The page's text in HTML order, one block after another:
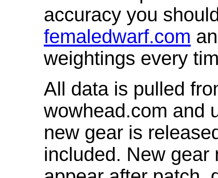
accuracy you
femaledwarf.com
weightings every
All data is pulled
wowhead.com and
new gear is
included. New gear